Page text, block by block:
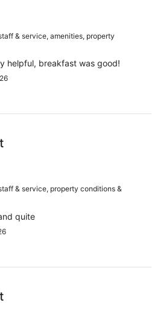
& service, amenities, property
helpful, breakfast was good!
& service, property conditions &
quite